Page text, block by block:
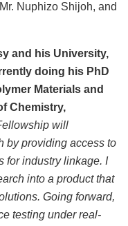
Nuphizo Shijoh, and
and his University,
doing his PhD
Materials and
Chemistry,
will
by providing access to
for industry linkage. I
into a product that
Going forward,
testing under real-